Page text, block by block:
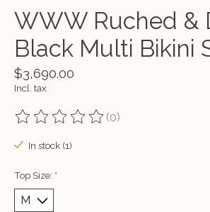
WWW Ruched &
Black Multi Bikini
$3,690.00
Incl. tax
The rating of this product is
(0)
In stock (1)
Top Size: *